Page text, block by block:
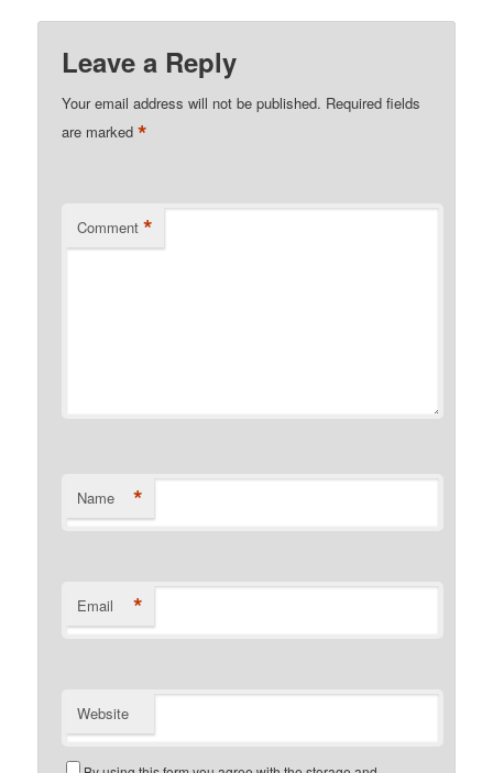
Leave a Reply
Your email address will not be published. Required fields
are marked*
Comment *
Name *
Email *
Website